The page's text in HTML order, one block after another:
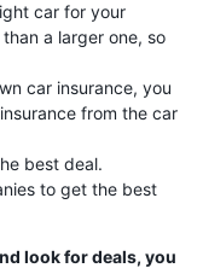
car for your
a larger one, so
car insurance, you
from the car
best deal.
to get the best
look for deals, you